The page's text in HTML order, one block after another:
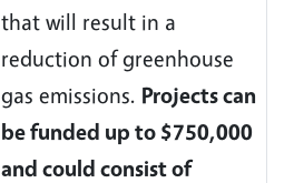
that will result in a
reduction of greenhouse
gas emissions. Projects can
be funded up to $750,000
and could consist of